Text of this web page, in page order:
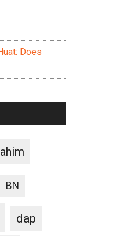
Does
BN
dap